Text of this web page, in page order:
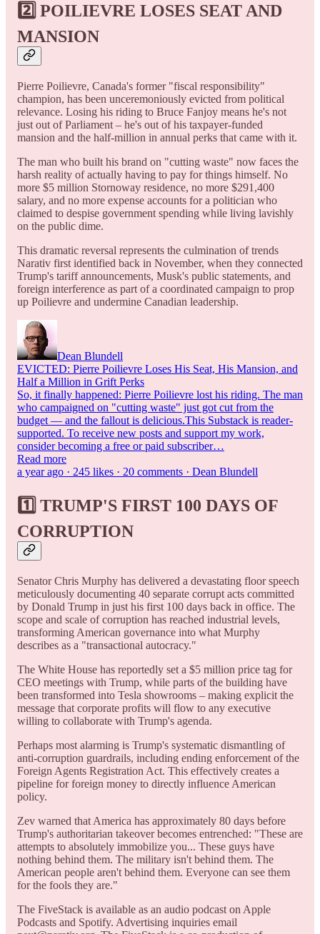
2️⃣ POILIEVRE LOSES SEAT AND
MANSION
Pierre Poilievre, Canada's former "fiscal responsibility"
champion, has been unceremoniously evicted from political
relevance. Losing his riding to Bruce Fanjoy means he's not
just out of Parliament – he's out of his taxpayer-funded
mansion and the half-million in annual perks that came with it.
The man who built his brand on "cutting waste" now faces the
harsh reality of actually having to pay for things himself. No
more $5 million Stornoway residence, no more $291,400
salary, and no more expense accounts for a politician who
claimed to despise government spending while living lavishly
on the public dime.
This dramatic reversal represents the culmination of trends
Narativ first identified back in November, when they connected
Trump's tariff announcements, Musk's public statements, and
foreign interference as part of a coordinated campaign to prop
up Poilievre and undermine Canadian leadership.
Dean Blundell
EVICTED: Pierre Poilievre Loses His Seat, His Mansion, and
Half a Million in Grift Perks
So, it finally happened: Pierre Poilievre lost his riding. The man
who campaigned on "cutting waste" just got cut from the
budget — and the fallout is delicious.This Substack is reader-
supported. To receive new posts and support my work,
consider becoming a free or paid subscriber…
Read more
a year ago · 245 likes · 20 comments · Dean Blundell
1️⃣ TRUMP'S FIRST 100 DAYS OF
CORRUPTION
Senator Chris Murphy has delivered a devastating floor speech
meticulously documenting 40 separate corrupt acts committed
by Donald Trump in just his first 100 days back in office. The
scope and scale of corruption has reached industrial levels,
transforming American governance into what Murphy
describes as a "transactional autocracy."
The White House has reportedly set a $5 million price tag for
CEO meetings with Trump, while parts of the building have
been transformed into Tesla showrooms – making explicit the
message that corporate profits will flow to any executive
willing to collaborate with Trump's agenda.
Perhaps most alarming is Trump's systematic dismantling of
anti-corruption guardrails, including ending enforcement of the
Foreign Agents Registration Act. This effectively creates a
pipeline for foreign money to directly influence American
policy.
Zev warned that America has approximately 80 days before
Trump's authoritarian takeover becomes entrenched: "These are
attempts to absolutely immobilize you... These guys have
nothing behind them. The military isn't behind them. The
American people aren't behind them. Everyone can see them
for the fools they are."
The FiveStack is available as an audio podcast on Apple
Podcasts and Spotify. Advertising inquiries email